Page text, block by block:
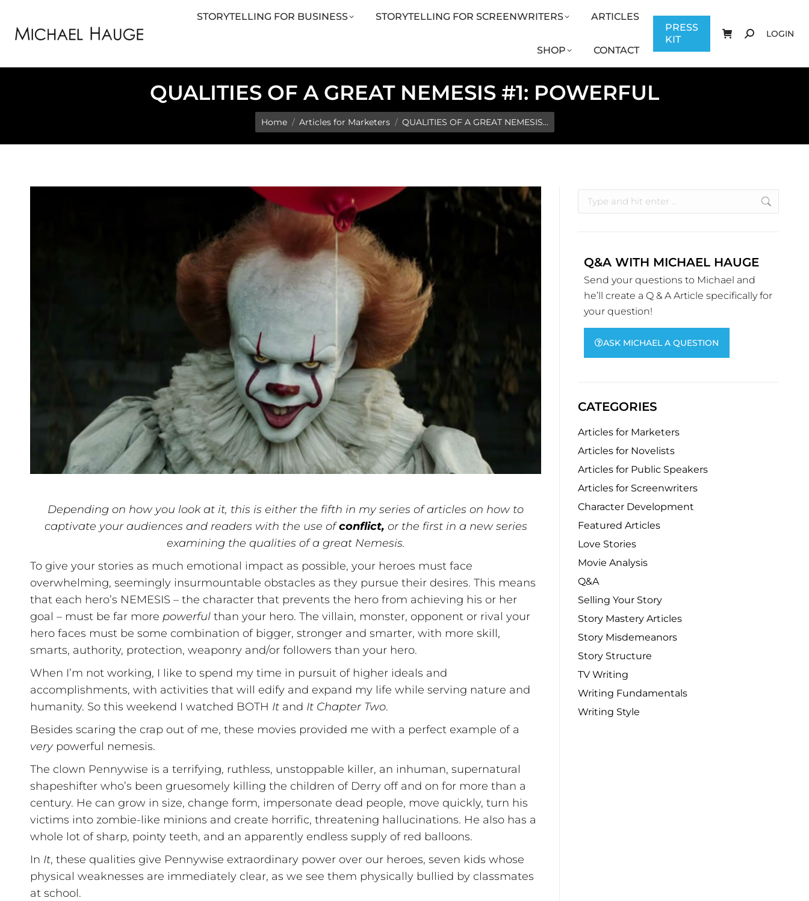
STORYTELLING FOR BUSINESS STORYTELLING FOR SCREENWRITERS ARTICLES
SHOP CONTACT
PRESS
KIT
LOGIN
QUALITIES OF A GREAT NEMESIS #1: POWERFUL
You are here:
Home Articles for Marketers QUALITIES OF A GREAT NEMESIS…
Depending on how you look at it, this is either the fifth in my series of articles on how to
captivate your audiences and readers with the use ofconflict, or the first in a new series
examining the qualities of a great Nemesis.
To give your stories as much emotional impact as possible, your heroes must face
overwhelming, seemingly insurmountable obstacles as they pursue their desires. This means
that each hero’s NEMESIS – the character that prevents the hero from achieving his or her
goal – must be far more powerful than your hero. The villain, monster, opponent or rival your
hero faces must be some combination of bigger, stronger and smarter, with more skill,
smarts, authority, protection, weaponry and/or followers than your hero.
When I’m not working, I like to spend my time in pursuit of higher ideals and
accomplishments, with activities that will edify and expand my life while serving nature and
humanity. So this weekend I watched BOTH It and It Chapter Two.
Besides scaring the crap out of me, these movies provided me with a perfect example of a
very powerful nemesis.
The clown Pennywise is a terrifying, ruthless, unstoppable killer, an inhuman, supernatural
shapeshifter who’s been gruesomely killing the children of Derry off and on for more than a
century. He can grow in size, change form, impersonate dead people, move quickly, turn his
victims into zombie-like minions and create horrific, threatening hallucinations. He also has a
whole lot of sharp, pointy teeth, and an apparently endless supply of red balloons.
In It, these qualities give Pennywise extraordinary power over our heroes, seven kids whose
physical weaknesses are immediately clear, as we see them physically bullied by classmates
at school.
Q&A WITH MICHAEL HAUGE
Send your questions to Michael and
he’ll create a Q & A Article specifically for
your question!
ASK MICHAEL A QUESTION
CATEGORIES
Articles for Marketers
Articles for Novelists
Articles for Public Speakers
Articles for Screenwriters
Character Development
Featured Articles
Love Stories
Movie Analysis
Q&A
Selling Your Story
Story Mastery Articles
Story Misdemeanors
Story Structure
TV Writing
Writing Fundamentals
Writing Style
STORYTELLING FOR SCREENWRITERS ARTICLES SHOP CONTACT PRESS KIT